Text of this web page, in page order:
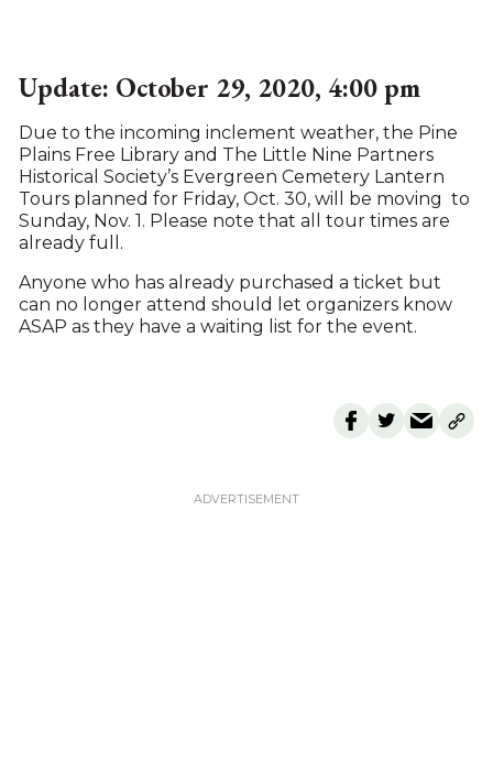
Update: October 29, 2020, 4:00 pm
Due to the incoming inclement weather, the Pine
Plains Free Library and The Little Nine Partners
Historical Society’s Evergreen Cemetery Lantern
Tours planned for Friday, Oct. 30, will be moving to
Sunday, Nov. 1. Please note that all tour times are
already full.
Anyone who has already purchased a ticket but
can no longer attend should let organizers know
ASAP as they have a waiting list for the event.